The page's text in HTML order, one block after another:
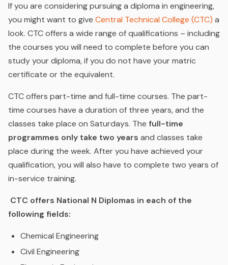
If you are considering pursuing a diploma in engineering,
you might want to give Central Technical College (CTC) a
look. CTC offers a wide range of qualifications – including
the courses you will need to complete before you can
study your diploma, if you do not have your matric
certificate or the equivalent.
CTC offers part-time and full-time courses. The part-
time courses have a duration of three years, and the
classes take place on Saturdays. The full-time
programmes only take two years and classes take
place during the week. After you have achieved your
qualification, you will also have to complete two years of
in-service training.
CTC offers National N Diplomas in each of the
following fields:
Chemical Engineering
Civil Engineering